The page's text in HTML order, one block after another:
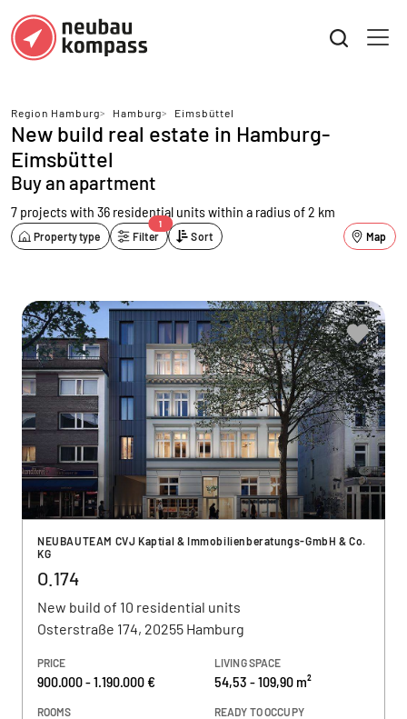
Region Hamburg> Hamburg> Eimsbüttel
New build real estate in Hamburg-
Eimsbüttel
Buy an apartment
7 projects with 36 residential unitswithin a radius of 2 km
Property type Filter
1
Sort Map
NEUBAUTEAM CVJ Kaptial & Immobilienberatungs-GmbH & Co.
KG
O.174
New build of 10 residential units
Osterstraße 174, 20255 Hamburg
PRICE
900.000 - 1.190.000 €
LIVING SPACE
54,53 - 109,90 m²
ROOMS READY TO OCCUPY